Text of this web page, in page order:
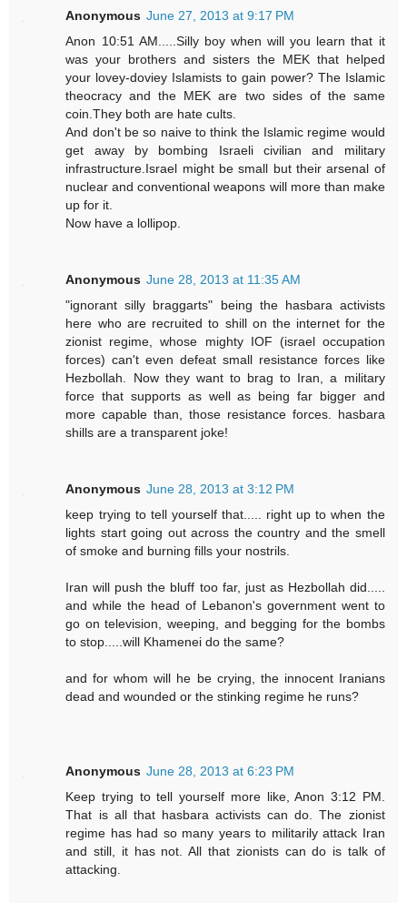
Anonymous June 27, 2013 at 9:17 PM
Anon 10:51 AM.....Silly boy when will you learn that it
was your brothers and sisters the MEK that helped
your lovey-doviey Islamists to gain power? The Islamic
theocracy and the MEK are two sides of the same
coin.They both are hate cults.
And don't be so naive to think the Islamic regime would
get away by bombing Israeli civilian and military
infrastructure.Israel might be small but their arsenal of
nuclear and conventional weapons will more than make
up for it.
Now have a lollipop.
Anonymous June 28, 2013 at 11:35 AM
"ignorant silly braggarts" being the hasbara activists
here who are recruited to shill on the internet for the
zionist regime, whose mighty IOF (israel occupation
forces) can't even defeat small resistance forces like
Hezbollah. Now they want to brag to Iran, a military
force that supports as well as being far bigger and
more capable than, those resistance forces. hasbara
shills are a transparent joke!
Anonymous June 28, 2013 at 3:12 PM
keep trying to tell yourself that..... right up to when the
lights start going out across the country and the smell
of smoke and burning fills your nostrils.
Iran will push the bluff too far, just as Hezbollah did.....
and while the head of Lebanon's government went to
go on television, weeping, and begging for the bombs
to stop.....will Khamenei do the same?
and for whom will he be crying, the innocent Iranians
dead and wounded or the stinking regime he runs?
Anonymous June 28, 2013 at 6:23 PM
Keep trying to tell yourself more like, Anon 3:12 PM.
That is all that hasbara activists can do. The zionist
regime has had so many years to militarily attack Iran
and still, it has not. All that zionists can do is talk of
attacking.